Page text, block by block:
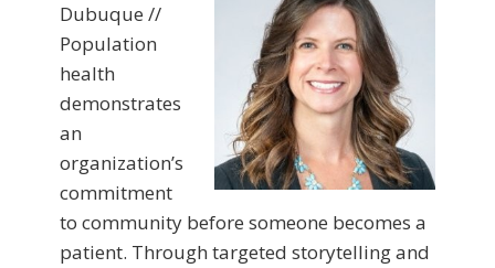
Dubuque //
Population
health
demonstrates
an
organization’s
commitment
to community before someone becomes a
patient. Through targeted storytelling and